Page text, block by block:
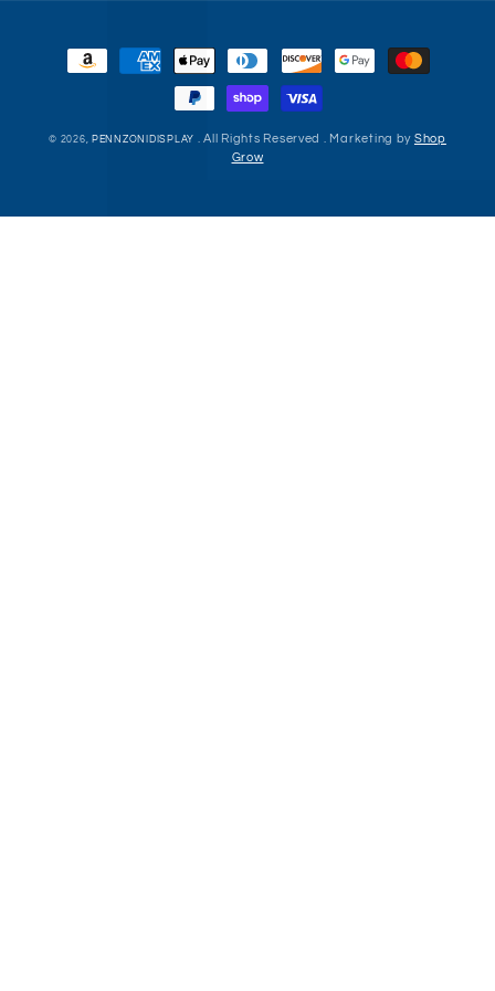
Payment
methods
© 2026, PENNZONIDISPLAY . All Rights Reserved . Marketing by Shop
Grow